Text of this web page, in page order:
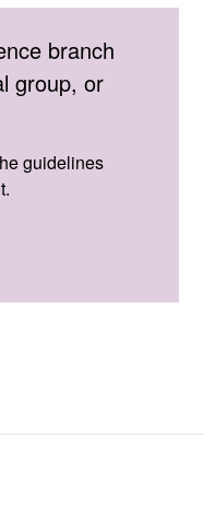
branch
group, or
guidelines